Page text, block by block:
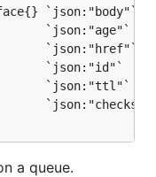
a queue.